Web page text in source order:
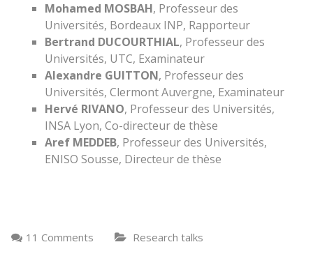
Mohamed MOSBAH, Professeur des
Universités, Bordeaux INP, Rapporteur
Bertrand DUCOURTHIAL, Professeur des
Universités, UTC, Examinateur
Alexandre GUITTON, Professeur des
Universités, Clermont Auvergne, Examinateur
Hervé RIVANO, Professeur des Universités,
INSA Lyon, Co-directeur de thèse
Aref MEDDEB, Professeur des Universités,
ENISO Sousse, Directeur de thèse
11 Comments Research talks